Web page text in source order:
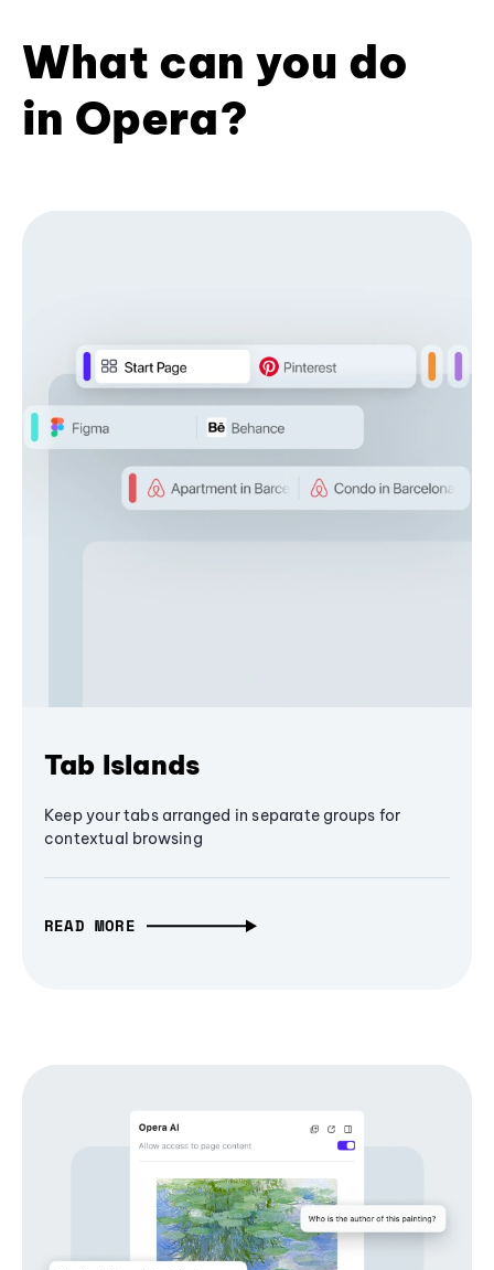
What can you do
in Opera?
Tab Islands
Keep your tabs arranged in separate groups for
contextual browsing
READ MORE